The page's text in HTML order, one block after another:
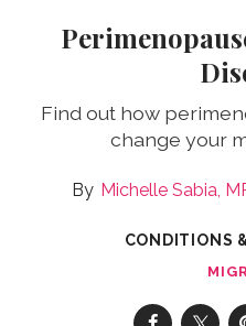
Find out how
change your
Michelle Sabia,
CONDITIONS